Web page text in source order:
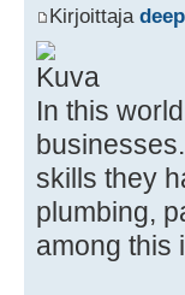
Kirjoittaja
In this
skills they
plumbing,
among this